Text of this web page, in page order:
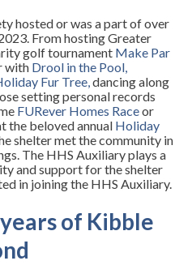
hosted or was a part of over
From hosting Greater
golf tournament Make Par
with Drool in the Pool
Fur Tree ,dancing along
setting personal records
FURever Homes Raceor
the beloved annual Holiday
shelter met the community in
The HHS Auxiliary plays a
and support for the shelter
in joining the HHS Auxiliary.
of Kibble